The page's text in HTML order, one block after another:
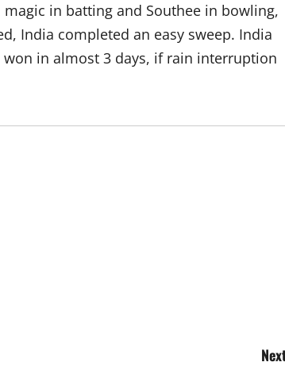
in batting and Southee in bowling,
India completed an easy sweep. India
in almost 3 days, if rain interruption